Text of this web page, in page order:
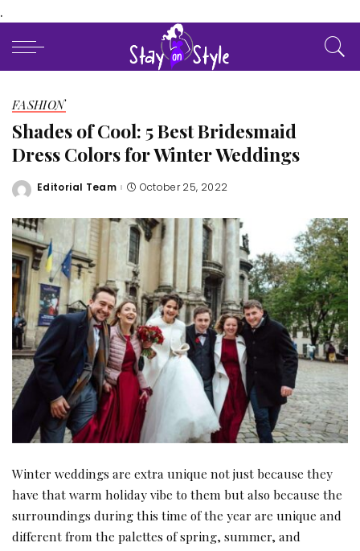
.
FASHION
Shades of Cool: 5 Best Bridesmaid
Dress Colors for Winter Weddings
Posted
Editorial Team October 25, 2022
Winter weddings are extra unique not just because they
have that warm holiday vibe to them but also because the
surroundings during this time of the year are unique and
different from the palettes of spring, summer, and